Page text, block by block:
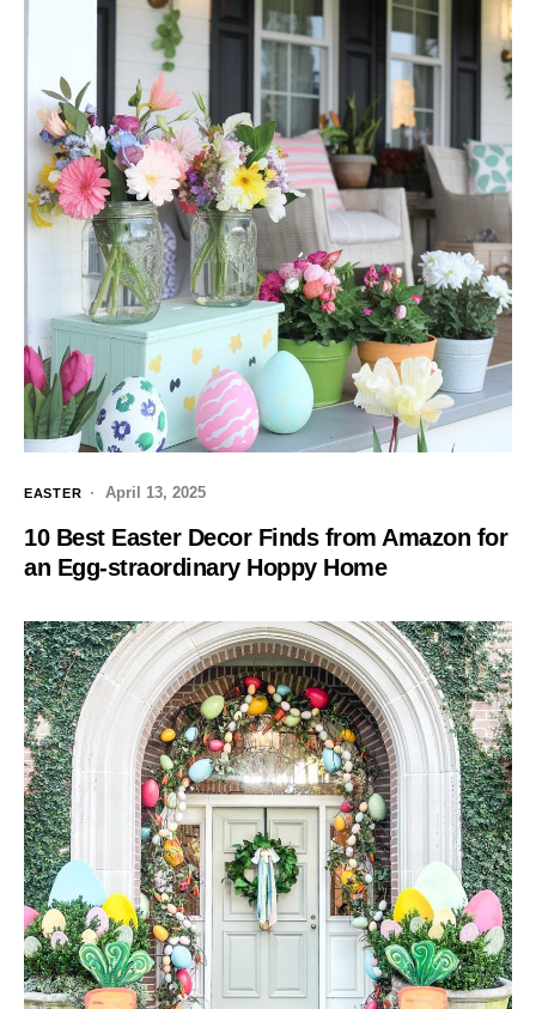
EASTER April 13, 2025
10 Best Easter Decor Finds from Amazon for
an Egg-straordinary Hoppy Home